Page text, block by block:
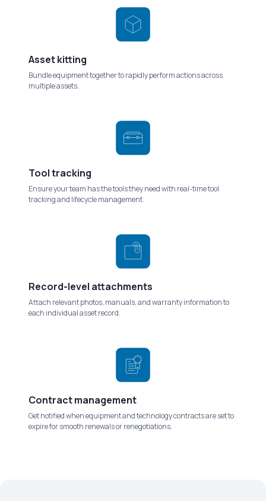
Asset kitting
Bundle equipment together to rapidly perform actions across
multiple assets.
Tool tracking
Ensure your team has the tools they need with real-time tool
tracking and lifecycle management.
Record-level attachments
Attach relevant photos, manuals, and warranty information to
each individual asset record.
Contract management
Get notified when equipment and technology contracts are set to
expire for smooth renewals or renegotiations.